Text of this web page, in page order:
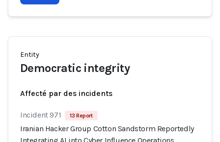
Entity
Democratic integrity
Affecté par des incidents
Incident 971 13 Report
Iranian Hacker Group Cotton Sandstorm Reportedly